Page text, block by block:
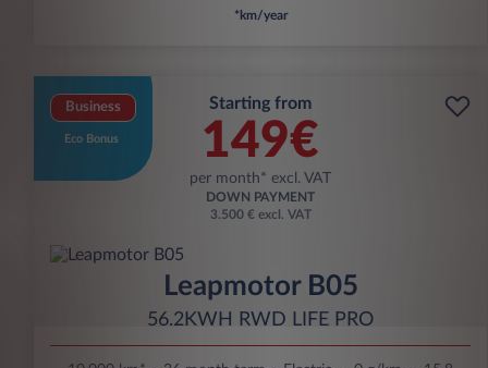
*km/year
Business
Eco Bonus
Starting from
149€
per month* excl. VAT
DOWN PAYMENT
3.500 € excl. VAT
Leapmotor B05
56.2KWH RWD LIFE PRO